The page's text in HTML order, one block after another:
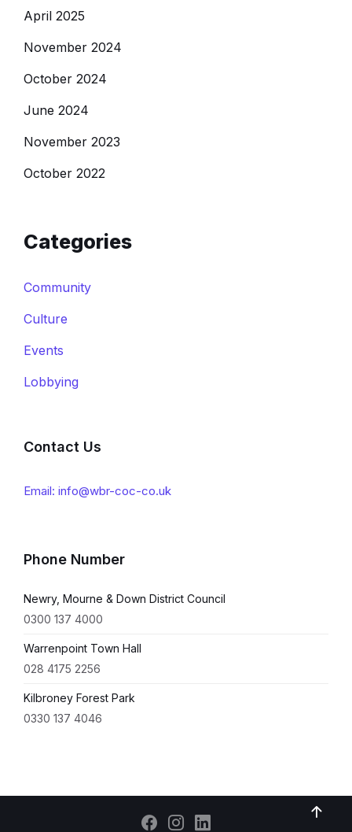
April 2025
November 2024
October 2024
June 2024
November 2023
October 2022
Categories
Community
Culture
Events
Lobbying
Contact Us
Email: info@wbr-coc-co.uk
Phone Number
Newry, Mourne & Down District Council
0300 137 4000
Warrenpoint Town Hall
028 4175 2256
Kilbroney Forest Park
0330 137 4046